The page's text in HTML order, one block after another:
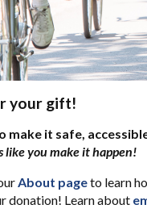
your gift!
make it safe,
like you make it happen!
About pageto learn
donation! Learn about